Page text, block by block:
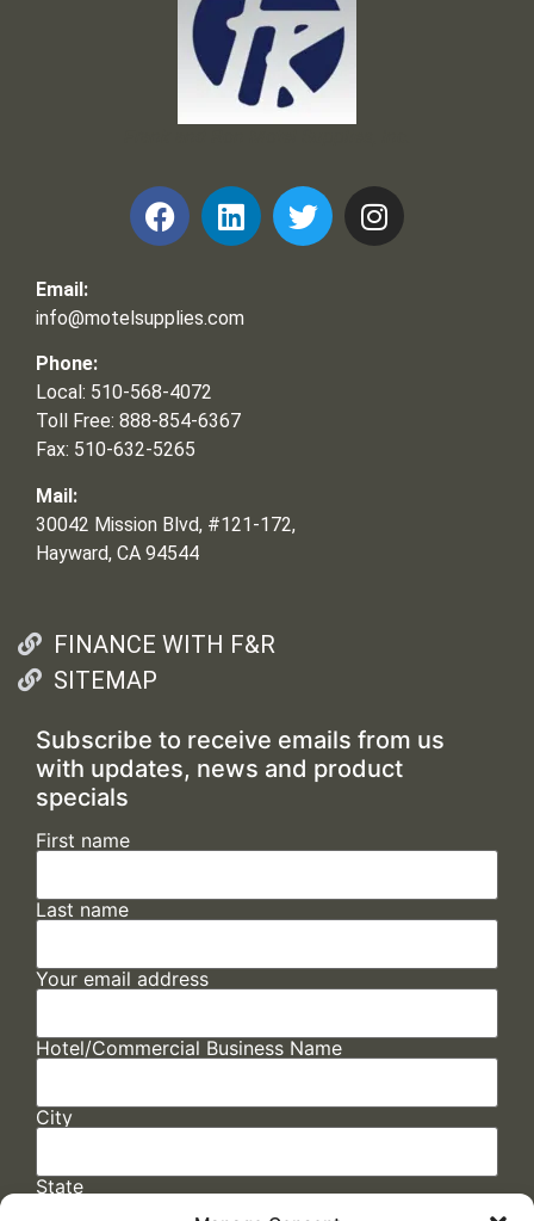
Email:
info@motelsupplies.com
Phone:
Local: 510-568-4072
Toll Free: 888-854-6367
Fax: 510-632-5265
Mail:
30042 Mission Blvd, #121-172,
Hayward, CA 94544
FINANCE WITH F&R
SITEMAP
Subscribe to receive emails from us
with updates, news and product
specials
First name
Last name
Your email address
Hotel/Commercial Business Name
City
State